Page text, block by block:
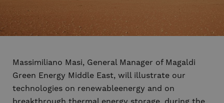
Massimiliano Masi, General Manager of Magaldi
Green Energy Middle East, will illustrate our
technologies on renewableenergy and on